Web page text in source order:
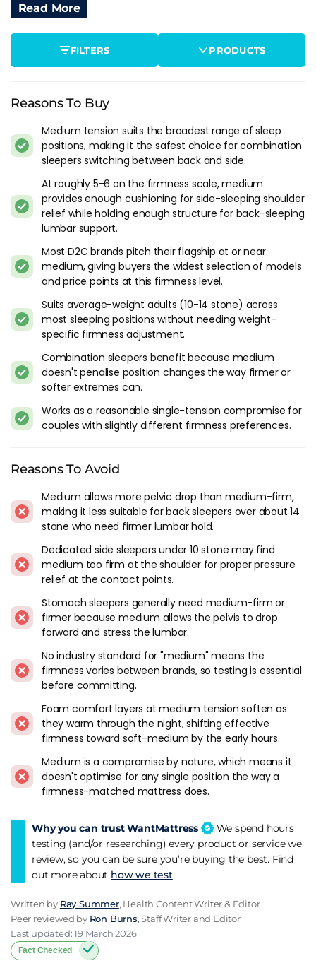
Average-weight adults between about 10 and 14 stone in
most sleep positions. Medium is calibrated for this weight
range. Under 10 stone it can feel slightly firm at the shoulder
for side sleepers. Over 14 stone the pelvis starts to drop on
toward a territory that doesn't hold the lumbar properly.
Couples with slightly different firmness preferences. Medium
sits close enough to both medium-soft and medium-firm
that it works as a reasonable compromise for couples where
ideal solution (zip-and-link with different tensions is better)
but the most practical for a single-tension mattress.
Who Should Look Elsewhere
Back sleepers over 15 stone need medium-firmor firmer.
Medium allows too much pelvic drop at higher body weights
Dedicated side sleepers under 10 stone who want deep
pressure relief at the shoulder should look at
. Medium can feel too firm for lightweight side sleepers
at the contact points.
Medium allows the pelvis to drop forward in the stomach
position, stressing the lumbar spine in a way that only
At medium firmness, the pocket spring base carries less
structural load than at firm or medium-firm. The springs
takes on more of the support role. A thin comfort layer on a
medium pocket spring base can feel unsettled because there
isn't enough cushioning to smooth out the individual spring
feel. Medium-firmness mattresses need a comfort layer of at
least 4-5 cm to feel properly finished at the surface.
softer as they warm up through the night, because heat
makes memory foam more pliable. For buyers who want
consistent medium tension from 11pm to 7am, responsive
foam or latex holds firmness more steadily because it
responds to pressure rather than temperature. I've noticed
this drift most on warm nights where the bedroom runs
above 20 degrees, and it's the main reason I push responsive
alternatives over dense memory foam at this firmness level.
Simba Hybrid Prolands squarely at medium and it's the
default recommendation for combination sleepers. The
Simbatex foam is responsive instead of slow-sinking, the
zoned pocket springs adapt to whichever position you're in,
usual sleeping positions.
Emma NextGen Premiumsits at the softer end of medium,
closer to medium-soft in practice. For buyers who want
Read More
FILTERS PRODUCTS
Reasons To Buy
Medium tension suits the broadest range of sleep
positions, making it the safest choice for combination
sleepers switching between back and side.
At roughly 5-6 on the firmness scale, medium
provides enough cushioning for side-sleeping shoulder
relief while holding enough structure for back-sleeping
lumbar support.
Most D2C brands pitch their flagship at or near
medium, giving buyers the widest selection of models
and price points at this firmness level.
Suits average-weight adults (10-14 stone) across
most sleeping positions without needing weight-
specific firmness adjustment.
Combination sleepers benefit because medium
doesn't penalise position changes the way firmer or
softer extremes can.
Works as a reasonable single-tension compromise for
couples with slightly different firmness preferences.
Reasons To Avoid
Medium allows more pelvic drop than medium-firm,
making it less suitable for back sleepers over about 14
stone who need firmer lumbar hold.
Dedicated side sleepers under 10 stone may find
medium too firm at the shoulder for proper pressure
relief at the contact points.
Stomach sleepers generally need medium-firm or
firmer because medium allows the pelvis to drop
forward and stress the lumbar.
No industry standard for "medium" means the
firmness varies between brands, so testing is essential
before committing.
Foam comfort layers at medium tension soften as
they warm through the night, shifting effective
firmness toward soft-medium by the early hours.
Medium is a compromise by nature, which means it
doesn't optimise for any single position the way a
firmness-matched mattress does.
Why you can trust WantMattress
We spend hours
testing (and/or researching) every product or service we
review, so you can be sure you’re buying the best. Find
out more about how we test.
Written by Ray Summer, Health Content Writer & Editor
Peer reviewed by Ron Burns, Staff Writer and Editor
Last updated: 19 March 2026
Fact Checked